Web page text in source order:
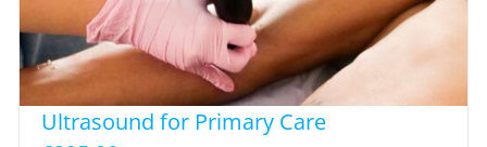
on
the
product
page
Ultrasound for Primary Care